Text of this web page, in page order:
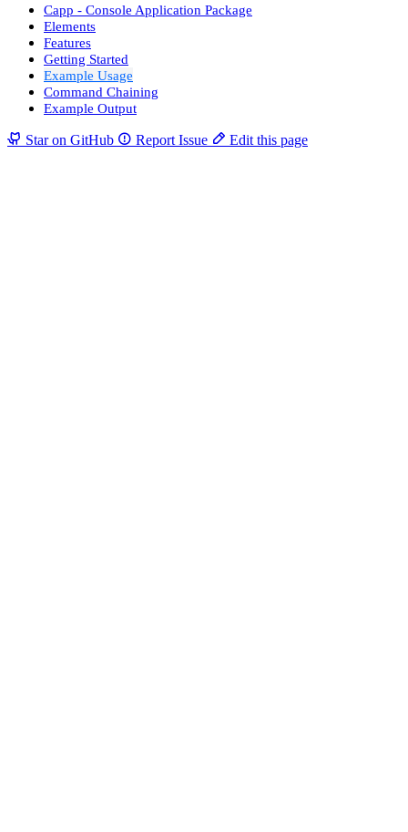
Capp - Console Application Package
Elements
Features
Getting Started
Example Usage
Command Chaining
Example Output
Star on GitHub Report Issue Edit this page